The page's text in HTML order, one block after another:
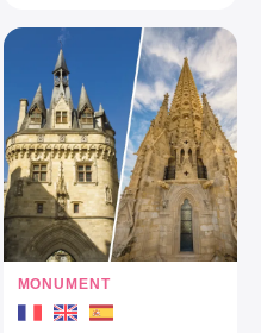
MONUMENT